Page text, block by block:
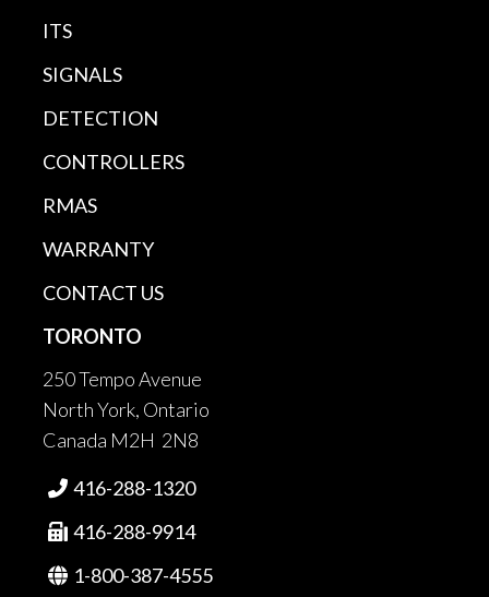
ITS
SIGNALS
DETECTION
CONTROLLERS
RMAS
WARRANTY
CONTACT US
TORONTO
250 Tempo Avenue
North York, Ontario
Canada M2H 2N8
 416-288-1320
 416-288-9914
 1-800-387-4555